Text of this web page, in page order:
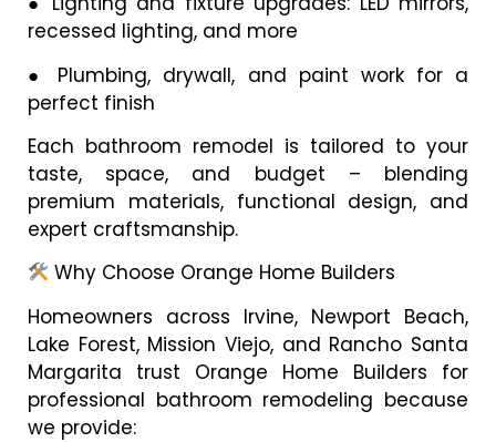
recessed lighting, and more
● Plumbing, drywall, and paint work for a
perfect finish
Each bathroom remodel is tailored to your
taste, space, and budget – blending
premium materials, functional design, and
expert craftsmanship.
Why Choose Orange Home Builders
Homeowners across Irvine, Newport Beach,
Lake Forest, Mission Viejo, and Rancho Santa
Margarita trust Orange Home Builders for
professional bathroom remodeling because
we provide: